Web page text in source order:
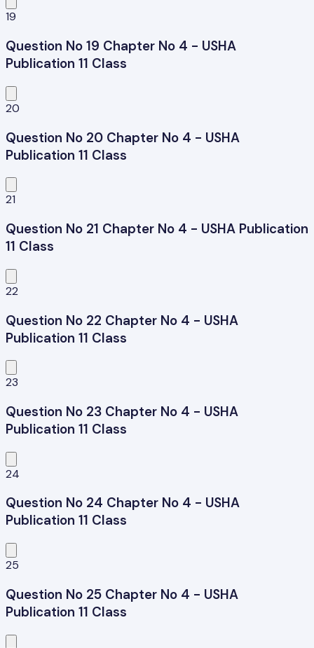
19
Question No 19 Chapter No 4 - USHA
Publication 11 Class
20
Question No 20 Chapter No 4 - USHA
Publication 11 Class
21
Question No 21 Chapter No 4 - USHA Publication
11 Class
22
Question No 22 Chapter No 4 - USHA
Publication 11 Class
23
Question No 23 Chapter No 4 - USHA
Publication 11 Class
24
Question No 24 Chapter No 4 - USHA
Publication 11 Class
25
Question No 25 Chapter No 4 - USHA
Publication 11 Class